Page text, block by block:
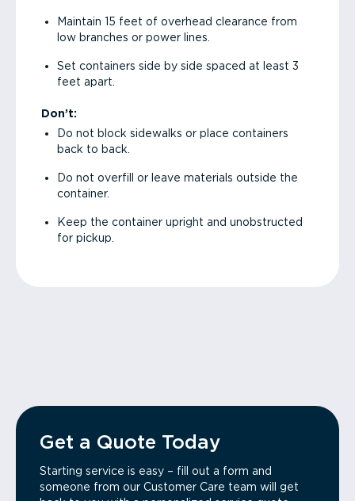
Maintain 15 feet of overhead clearance from
low branches or power lines.
Set containers side by side spaced at least 3
feet apart.
Don’t:
Do not block sidewalks or place containers
back to back.
Do not overfill or leave materials outside the
container.
Keep the container upright and unobstructed
for pickup.
Get a Quote Today
Starting service is easy – fill out a form and
someone from our Customer Care team will get